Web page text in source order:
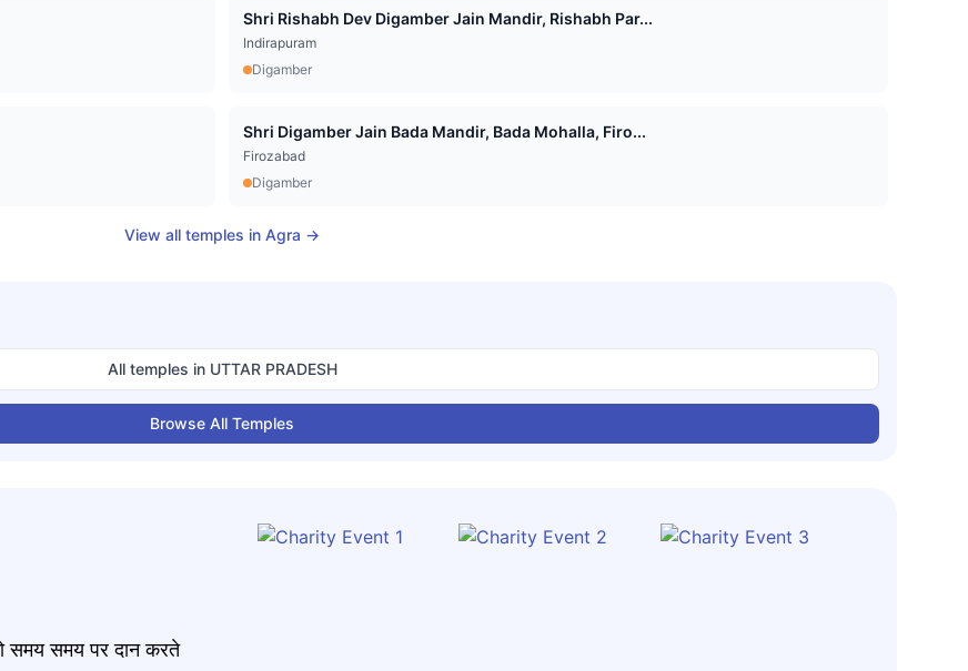
Shri Rishabh Dev Digamber Jain Mandir, Rishabh Par...
Indirapuram
Digamber
Shri Digamber Jain Bada Mandir, Bada Mohalla, Firo...
Firozabad
Digamber
View all temples in Agra →
All temples in UTTAR PRADESH
Browse All Temples
समय समय पर दान करते